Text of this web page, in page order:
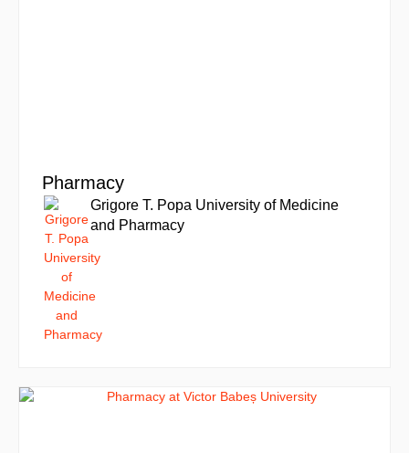
Pharmacy
Grigore T. Popa University of Medicine
and Pharmacy